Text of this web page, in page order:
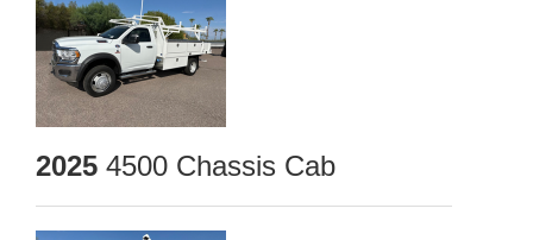
2025 4500 Chassis Cab